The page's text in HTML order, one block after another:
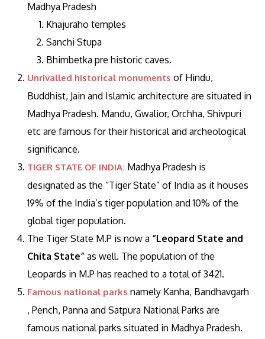
Madhya Pradesh
Khajuraho temples
Sanchi Stupa
Bhimbetka pre historic caves.
Unrivalled historical monuments of Hindu,
Buddhist, Jain and Islamic architecture are situated in
Madhya Pradesh. Mandu, Gwalior, Orchha, Shivpuri
etc are famous for their historical and archeological
significance.
TIGER STATE OF INDIA: Madhya Pradesh is
designated as the “Tiger State” of India as it houses
19% of the India’s tiger population and 10% of the
global tiger population.
The Tiger State M.P is now a “Leopard State and
Chita State” as well. The population of the
Leopards in M.P has reached to a total of 3421.
Famous national parks namely Kanha, Bandhavgarh
, Pench, Panna and Satpura National Parks are
famous national parks situated in Madhya Pradesh.